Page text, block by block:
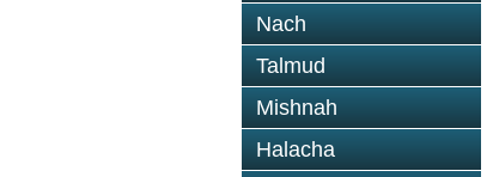
Nach
Talmud
Mishnah
Halacha